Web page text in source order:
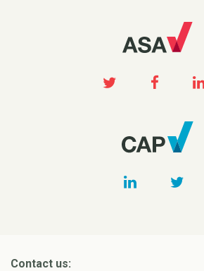
Contact us: